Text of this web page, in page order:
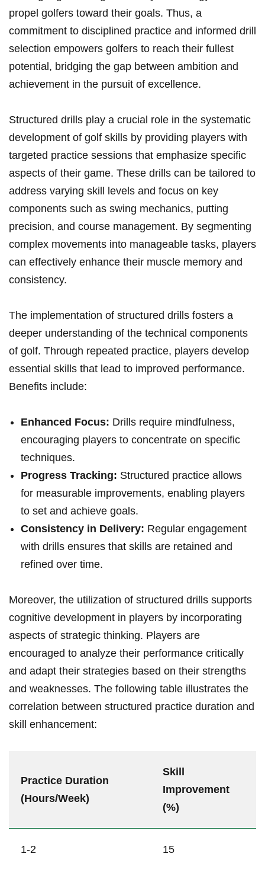
propel golfers toward their goals. Thus, a
commitment to disciplined practice and informed drill
selection empowers golfers to reach their fullest
⁤potential, bridging the gap between ambition and
‍achievement⁣ in the pursuit⁤ of excellence.
Structured drills play a crucial role in the systematic
development of golf skills by providing players with
targeted practice sessions that emphasize specific
aspects of their game. These drills can be tailored to
address varying skill levels and focus on key
components such as swing mechanics, putting
precision, and course management. By segmenting
complex movements into manageable tasks, players
can effectively enhance their muscle memory and
consistency.
The implementation of structured drills fosters a
deeper understanding of the technical components ​
of golf. Through repeated practice, players ⁣develop
essential skills that lead to improved performance.
Benefits include:
Enhanced Focus: Drills ⁤require mindfulness,
encouraging players to concentrate on specific
techniques.
Progress Tracking: Structured practice allows
for measurable improvements, enabling‌ players
to set and achieve goals.
Consistency in Delivery: Regular engagement
with drills ensures that skills are retained ⁣and
refined over time.
Moreover, the utilization of structured drills supports​
cognitive development in players by incorporating
aspects of strategic thinking. Players are
encouraged to analyze their performance critically
and adapt their strategies​ based on their strengths
and weaknesses. The following table illustrates the
correlation between structured practice duration‌ and
skill enhancement:
Practice Duration
(Hours/Week)
Skill
Improvement
(%)
1-2 15